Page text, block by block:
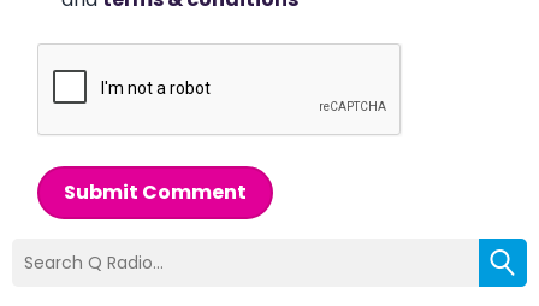
Submit Comment